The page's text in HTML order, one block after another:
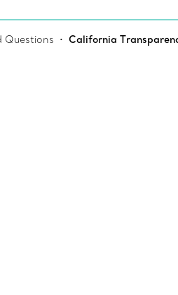
Questions California